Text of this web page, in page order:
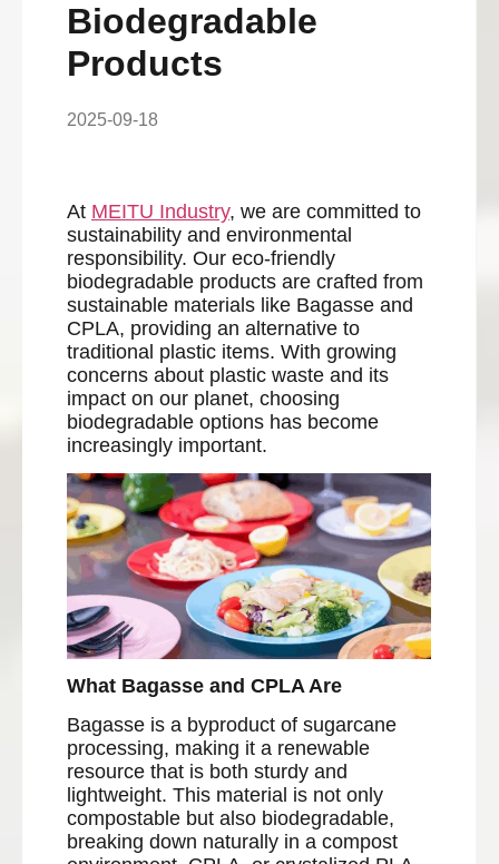
Biodegradable
Products
2025-09-18
At MEITU Industry, we are committed to
sustainability and environmental
responsibility. Our eco-friendly
biodegradable products are crafted from
sustainable materials like Bagasse and
CPLA, providing an alternative to
traditional plastic items. With growing
concerns about plastic waste and its
impact on our planet, choosing
biodegradable options has become
increasingly important.
What Bagasse and CPLA Are
Bagasse is a byproduct of sugarcane
processing, making it a renewable
resource that is both sturdy and
lightweight. This material is not only
compostable but also biodegradable,
breaking down naturally in a compost